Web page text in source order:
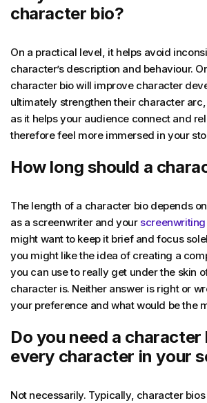
character bio?
On a practical level, it helps avoid
character’s description and behaviour.
character bio will improve character
ultimately strengthen their character
as it helps your audience connect and
therefore feel more immersed in your
How long should a
The length of a character bio depends
as a screenwriter and your
might want to keep it brief and focus
you might like the idea of creating a
you can use to really get under the skin
character is. Neither answer is right or
your preference and what would be the
Do you need a character
every character in your
Not necessarily. Typically, character